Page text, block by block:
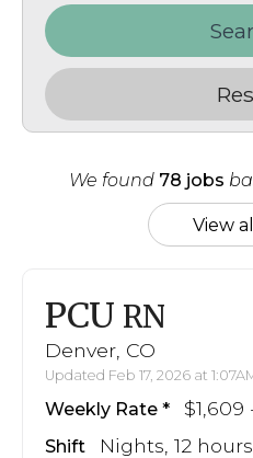
We found 78 jobs
View
PCU RN
Denver, CO
Updated Feb 17, 2026 at
Weekly Rate $1,609
Shift Nights, 12 hours